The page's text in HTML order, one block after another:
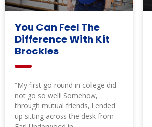
You Can Feel The
Difference With Kit
Brockles
“My first go-round in college did
not go so well! Somehow,
through mutual friends, I ended
up sitting across the desk from